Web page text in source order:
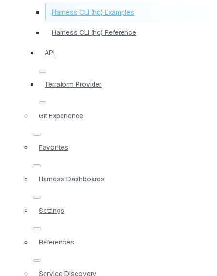
Harness CLI (hc) Examples
Harness CLI (hc) Reference
API
Terraform Provider
Git Experience
Favorites
Harness Dashboards
Settings
References
Service Discovery